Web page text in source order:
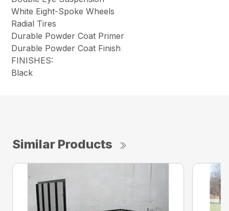
White Eight-Spoke Wheels
Radial Tires
Durable Powder Coat Primer
Durable Powder Coat Finish
FINISHES:
Black
Similar Products